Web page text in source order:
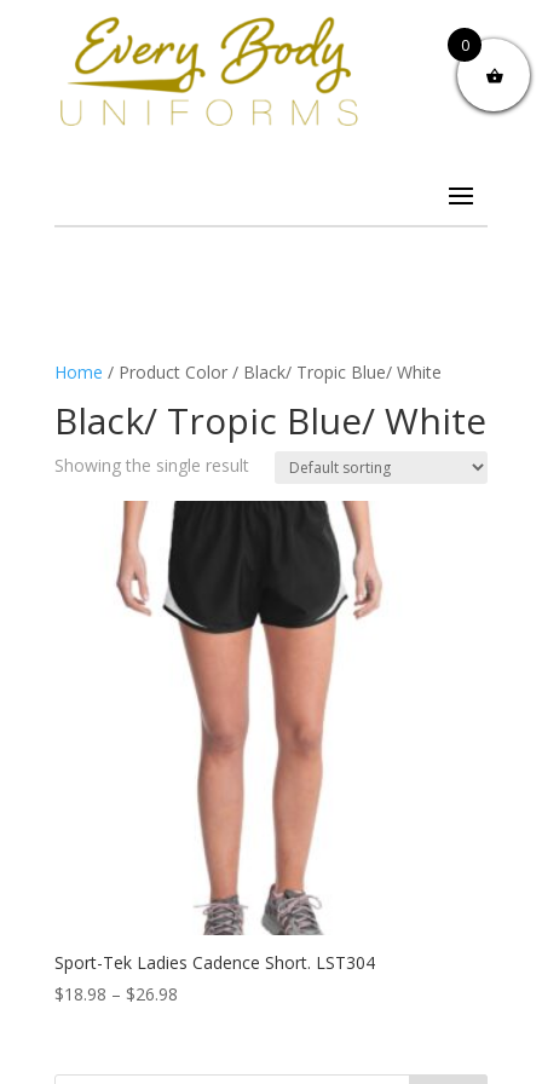
Home / Product Color / Black/ Tropic Blue/ White
Black/ Tropic Blue/ White
Showing the single result
Sport-Tek Ladies Cadence Short. LST304
$18.98 – $26.98Price
through
0